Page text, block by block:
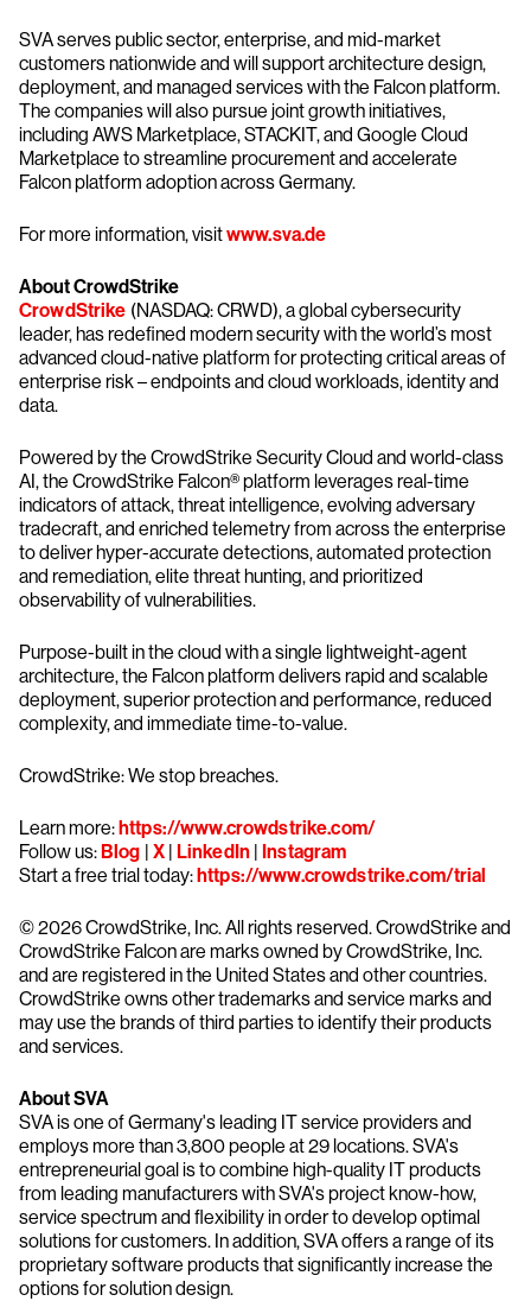
SVA serves public sector, enterprise, and mid-market
customers nationwide and will support architecture design,
deployment, and managed services with the Falcon platform.
The companies will also pursue joint growth initiatives,
including AWS Marketplace, STACKIT, and Google Cloud
Marketplace to streamline procurement and accelerate
Falcon platform adoption across Germany.
For more information, visitwww.sva.de
About CrowdStrike
CrowdStrike (NASDAQ: CRWD), a global cybersecurity
leader, has redefined modern security with the world’s most
advanced cloud-native platform for protecting critical areas of
enterprise risk – endpoints and cloud workloads, identity and
data.
Powered by the CrowdStrike Security Cloud and world-class
AI, the CrowdStrike Falcon® platform leverages real-time
indicators of attack, threat intelligence, evolving adversary
tradecraft, and enriched telemetry from across the enterprise
to deliver hyper-accurate detections, automated protection
and remediation, elite threat hunting, and prioritized
observability of vulnerabilities.
Purpose-built in the cloud with a single lightweight-agent
architecture, the Falcon platform delivers rapid and scalable
deployment, superior protection and performance, reduced
complexity, and immediate time-to-value.
CrowdStrike: We stop breaches.
Learn more:https://www.crowdstrike.com/
Follow us:Blog | X| LinkedIn |Instagram
Start a free trial today:https://www.crowdstrike.com/trial
© 2026 CrowdStrike, Inc. All rights reserved. CrowdStrike and
CrowdStrike Falcon are marks owned by CrowdStrike, Inc.
and are registered in the United States and other countries.
CrowdStrike owns other trademarks and service marks and
may use the brands of third parties to identify their products
and services.
About SVA
SVA is one of Germany's leading IT service providers and
employs more than 3,800 people at 29 locations. SVA's
entrepreneurial goal is to combine high-quality IT products
from leading manufacturers with SVA's project know-how,
service spectrum and flexibility in order to develop optimal
solutions for customers. In addition, SVA offers a range of its
proprietary software products that significantly increase the
options for solution design.